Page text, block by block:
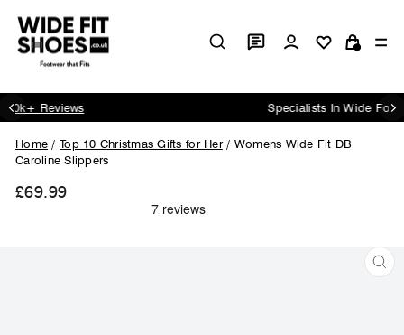
content
Log in Cart
Pause
slideshow
Specialists In Wide Footwear Since 1984
Home / Top 10 Christmas Gifts for Her / Womens Wide Fit DB
Caroline Slippers
£69.99